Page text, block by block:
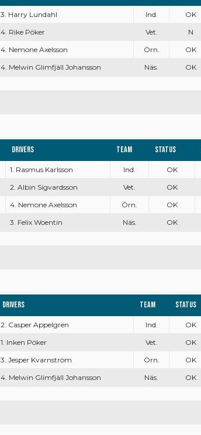
3. Harry Lundahl Ind. OK
4. Rike Pöker Vet. N
4. Nemone Axelsson Örn. OK
4. Melwin Glimfjäll Johansson Näs. OK
Drivers Team Status
1. Rasmus Karlsson Ind. OK
2. Albin Sigvardsson Vet. OK
4. Nemone Axelsson Örn. OK
3. Felix Woentin Näs. OK
Drivers Team Status
2. Casper Appelgren Ind. OK
1. Inken Pöker Vet. OK
3. Jesper Kvarnström Örn. OK
4. Melwin Glimfjäll Johansson Näs. OK